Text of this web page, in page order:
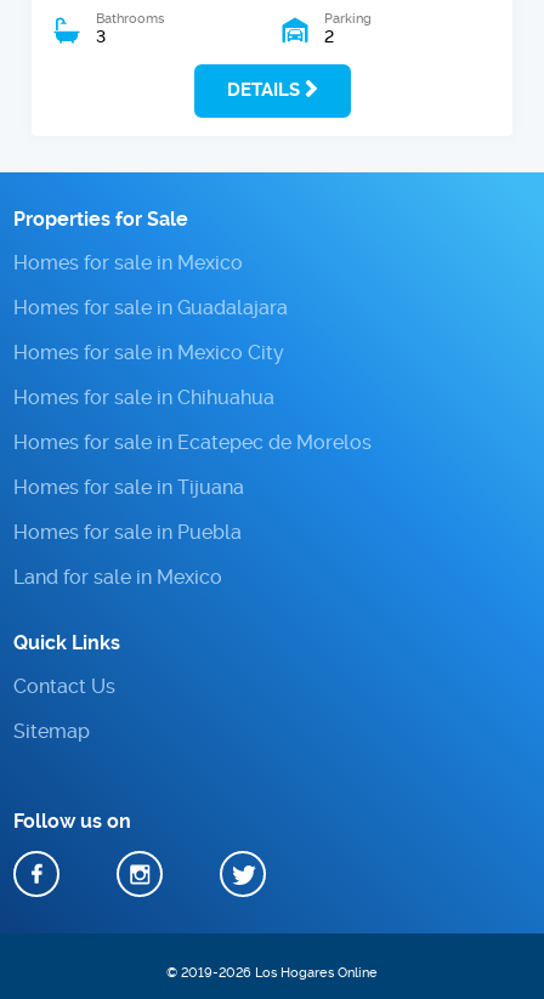
Bathrooms
3
Parking
2
DETAILS
Properties for Sale
Homes for sale in Mexico
Homes for sale in Guadalajara
Homes for sale in Mexico City
Homes for sale in Chihuahua
Homes for sale in Ecatepec de Morelos
Homes for sale in Tijuana
Homes for sale in Puebla
Land for sale in Mexico
Quick Links
Contact Us
Sitemap
Follow us on
© 2019-2026 Los Hogares Online